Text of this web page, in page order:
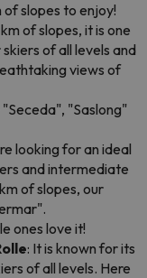
of slopes to enjoy!
of slopes, it is one
of all levels and
views of
"Saslong"
looking for an ideal
and intermediate
of slopes, our
ones love it!
: It is known for its
of all levels. Here